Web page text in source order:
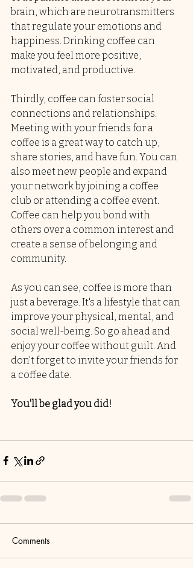
brain, which are neurotransmitters
that regulate your emotions and
happiness. Drinking coffee can
make you feel more positive,
motivated, and productive.
Thirdly, coffee can foster social
connections and relationships.
Meeting with your friends for a
coffee is a great way to catch up,
share stories, and have fun. You can
also meet new people and expand
your network by joining a coffee
club or attending a coffee event.
Coffee can help you bond with
others over a common interest and
create a sense of belonging and
community.
As you can see, coffee is more than
just a beverage. It's a lifestyle that can
improve your physical, mental, and
social well-being. So go ahead and
enjoy your coffee without guilt. And
don't forget to invite your friends for
a coffee date.
You'll be glad you did!
Comments